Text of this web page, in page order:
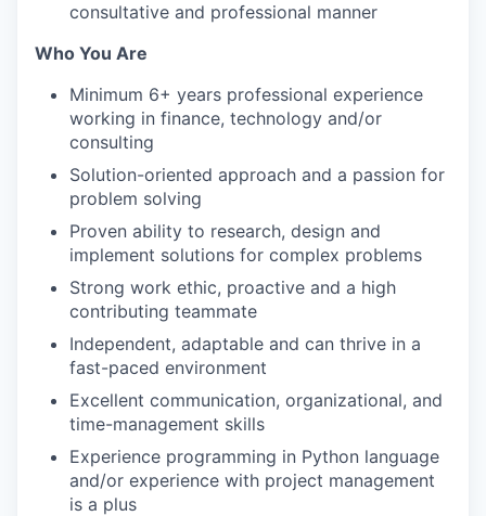
consultative and professional manner
Who You Are
Minimum 6+ years professional experience
working in finance, technology and/or
consulting
Solution-oriented approach and a passion for
problem solving
Proven ability to research, design and
implement solutions for complex problems
Strong work ethic, proactive and a high
contributing teammate
Independent, adaptable and can thrive in a
fast-paced environment
Excellent communication, organizational, and
time-management skills
Experience programming in Python language
and/or experience with project management
is a plus